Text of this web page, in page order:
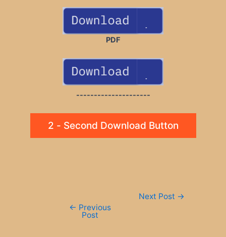
PDF
---------------------
2 - Second Download Button
← Previous
Post
Next Post →